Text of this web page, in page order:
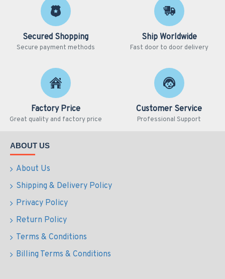
Secured Shopping
Secure payment methods
Ship Worldwide
Fast door to door delivery
Factory Price
Great quality and factory price
Customer Service
Professional Support
ABOUT US
About Us
Shipping & Delivery Policy
Privacy Policy
Return Policy
Terms & Conditions
Billing Terms & Conditions